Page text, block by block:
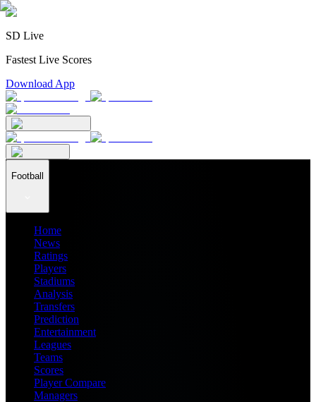
SD Live
Fastest Live Scores
Download App
Football
Home
News
Ratings
Players
Stadiums
Analysis
Transfers
Prediction
Entertainment
Leagues
Teams
Scores
Player Compare
Managers